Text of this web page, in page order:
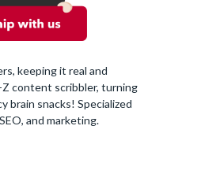
keeping it real and
Z content scribbler, turning
brain snacks! Specialized
and marketing.